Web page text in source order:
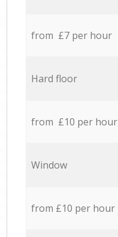
from £7 per hour
Hard floor
from £10 per hour
Window
from £10 per hour